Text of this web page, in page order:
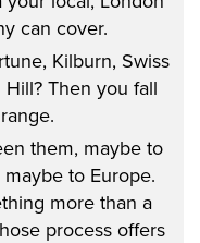
can cover.
Kilburn, Swiss
Then you fall
them, maybe to
to Europe.
more than a
process offers